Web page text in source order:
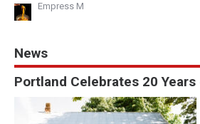
Empress M
News
Portland Celebrates 20